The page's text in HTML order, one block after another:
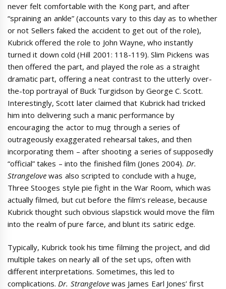
never felt comfortable with the Kong part, and after
“spraining an ankle” (accounts vary to this day as to whether
or not Sellers faked the accident to get out of the role),
Kubrick offered the role to John Wayne, who instantly
turned it down cold (Hill 2001: 118-119). Slim Pickens was
then offered the part, and played the role as a straight
dramatic part, offering a neat contrast to the utterly over-
the-top portrayal of Buck Turgidson by George C. Scott.
Interestingly, Scott later claimed that Kubrick had tricked
him into delivering such a manic performance by
encouraging the actor to mug through a series of
outrageously exaggerated rehearsal takes, and then
incorporating them – after shooting a series of supposedly
“official” takes – into the finished film (Jones 2004). Dr.
Strangelove was also scripted to conclude with a huge,
Three Stooges style pie fight in the War Room, which was
actually filmed, but cut before the film’s release, because
Kubrick thought such obvious slapstick would move the film
into the realm of pure farce, and blunt its satiric edge.
Typically, Kubrick took his time filming the project, and did
multiple takes on nearly all of the set ups, often with
different interpretations. Sometimes, this led to
complications.Dr. Strangelovewas James Earl Jones’ first